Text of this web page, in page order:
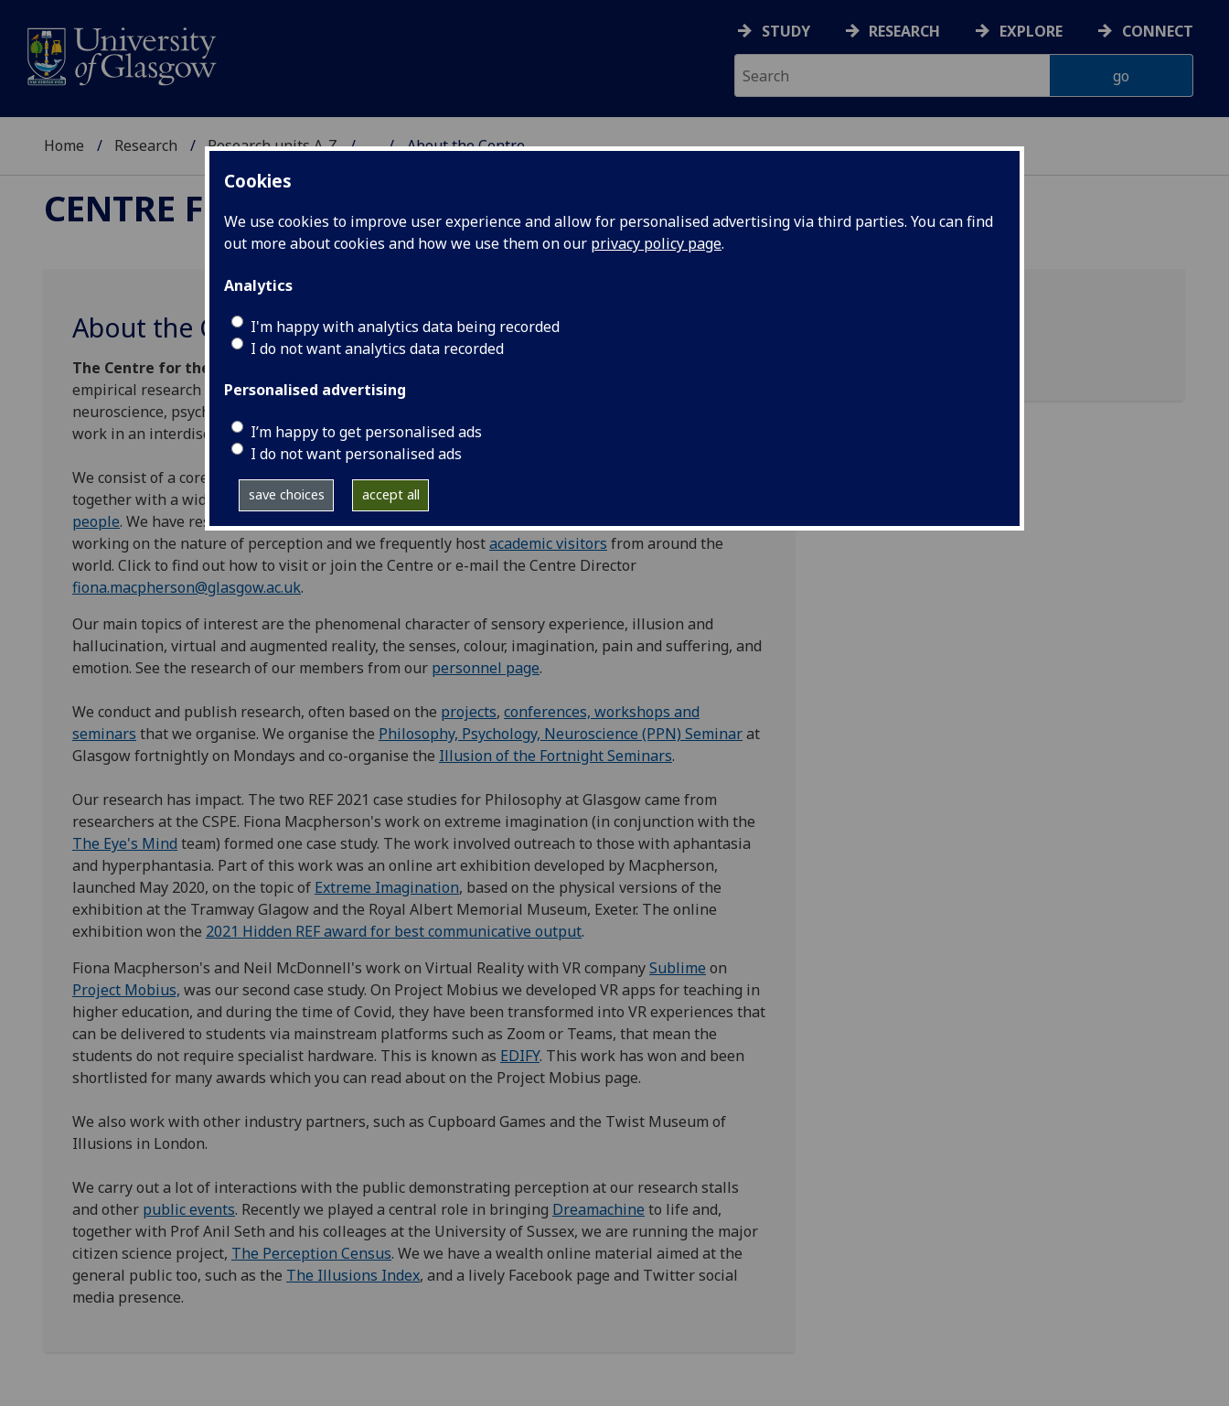
Cookies
We use cookies to improve user experience and allow for personalised advertising via third parties. You can find
out more about cookies and how we use them on our privacy policy page.
Analytics
I'm happy with analytics data being recorded
I do not want analytics data recorded
Personalised advertising
I’m happy to get personalised ads
I do not want personalised ads
save choices accept all
STUDY RESEARCH EXPLORE CONNECT
Home Research Research units A-Z ... About the Centre
CENTRE FOR THE STUDY OF PERCEPTUAL EXPERIENCE
About the Centre
The Centre for the Study of Perceptual Experience
empirical research into the nature of perceptual experience drawing on philosophy, psychology,
neuroscience, psychiatry, human–computer interaction, and artistic practice. Our researchers often
work in an interdisciplinary manner drawing on these fields.
We consist of a core group of faculty, postdocs, and graduate students at the University of Glasgow,
together with a wider group of researchers from around the world. Have a look at our
people. We have research links to many research groups in the UK, Europe and North America
working on the nature of perception and we frequently hostacademic visitors from around the
world. Click to find out how to visit or join the Centre or e-mail the Centre Director
fiona.macpherson@glasgow.ac.uk.
Our main topics of interest are the phenomenal character of sensory experience, illusion and
hallucination, virtual and augmented reality, the senses, colour, imagination, pain and suffering, and
emotion. See the research of our members from our personnel page.
We conduct and publish research, often based on the projects, conferences, workshops and
seminars that we organise. We organise the Philosophy, Psychology, Neuroscience (PPN) Seminarat
Glasgow fortnightly on Mondays and co-organise the Illusion of the Fortnight Seminars.
Our research has impact. The two REF 2021 case studies for Philosophy at Glasgow came from
researchers at the CSPE. Fiona Macpherson's work on extreme imagination (in conjunction with the
The Eye's Mind team) formed one case study. The work involved outreach to those with aphantasia
and hyperphantasia. Part of this work was an online art exhibition developed by Macpherson,
launched May 2020, on the topic of Extreme Imagination, based on the physical versions of the
exhibition at the Tramway Glagow and the Royal Albert Memorial Museum, Exeter. The online
exhibition won the 2021 Hidden REF award for best communicative output.
Fiona Macpherson's and Neil McDonnell's work on Virtual Reality with VR companySublime on
Project Mobius, was our second case study. On Project Mobius we developed VR apps for teaching in
higher education, and during the time of Covid, they have been transformed into VR experiences that
can be delivered to students via mainstream platforms such as Zoom or Teams, that mean the
students do not require specialist hardware. This is known as EDIFY. This work has won and been
shortlisted for many awards which you can read about on the Project Mobius page.
We also work with other industry partners, such as Cupboard Games and the Twist Museum of
Illusions in London.
We carry out a lot of interactions with the public demonstrating perception at our research stalls
and other public events. Recently we played a central role in bringing Dreamachine to life and,
together with Prof Anil Seth and his colleages at the University of Sussex, we are running the major
citizen science project, The Perception Census. We we have a wealth online material aimed at the
general public too, such as the The Illusions Index, and a lively Facebook page and Twitter social
media presence.